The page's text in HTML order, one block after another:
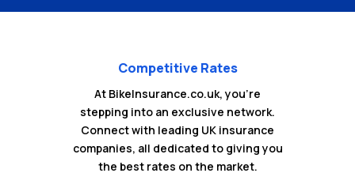
Competitive Rates
At BikeInsurance.co.uk, you're
stepping into an exclusive network.
Connect with leading UK insurance
companies, all dedicated to giving you
the best rates on the market.